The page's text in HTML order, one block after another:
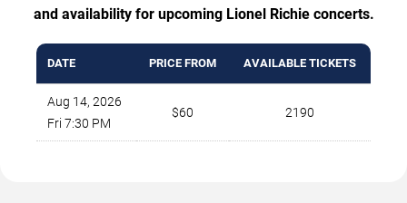
and availability for upcoming Lionel Richie concerts.
DATE PRICE FROM AVAILABLE TICKETS
Aug 14, 2026
Fri 7:30 PM
$60 2190